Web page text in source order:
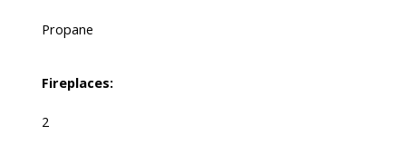
Propane
Fireplaces:
2